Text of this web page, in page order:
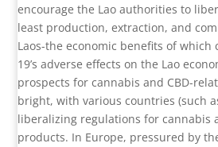
encourage the Lao authorities to
least production, extraction, and
Laos-the economic benefits of which
19’s adverse effects on the Lao
prospects for cannabis and CBD-
bright, with various countries (such
liberalizing regulations for cannabis
products. In Europe, pressured by